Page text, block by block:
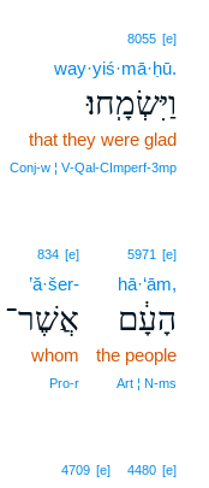
8055 [e]
way·yiś·mā·ḥū.
וַיִּשְׂמָֽחוּ׃
that they were glad
Conj‑w ¦ V‑Qal‑CImperf‑3mp
5971 [e]
hā·‘ām,
הָעָ֔ם
the people
Art ¦ N‑ms
834 [e]
’ă·šer-
אֲשֶׁר־
whom
Pro‑r
4480 [e]
4709 [e]